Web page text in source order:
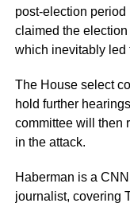
post-election
claimed the
which inevitably led
The House select
hold further
committee will then
in the attack.
Haberman is a
journalist, covering